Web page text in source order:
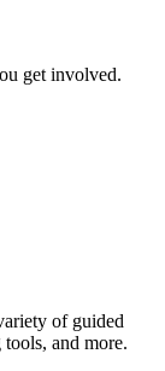
get involved.
of guided
and more.